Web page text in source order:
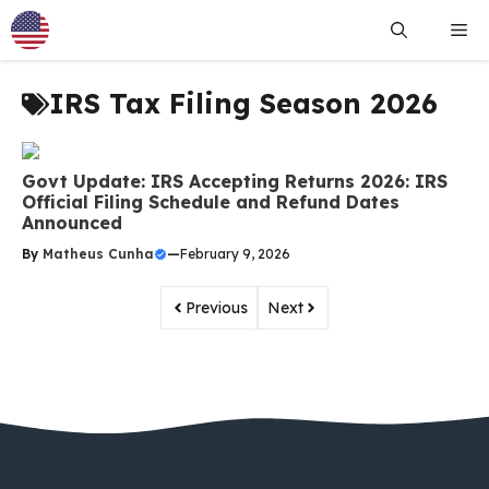
Skip
to
content
IRS Tax Filing Season 2026
Govt Update: IRS Accepting Returns 2026: IRS
Official Filing Schedule and Refund Dates
Announced
By Matheus Cunha —February 9, 2026
Previous Next